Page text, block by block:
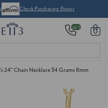
Check Purchasing Power
24/7 0
24" Chain Necklace 34 Grams 8mm